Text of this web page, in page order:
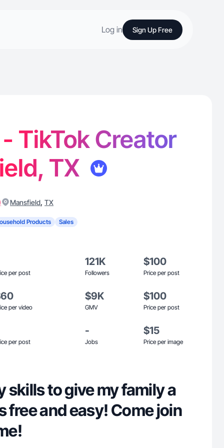
Log in Sign Up Free
TikTok Creator
TX
Mansfield, TX
Products Sales
per post
121K
Followers
$100
Price per post
per video
$9K
GMV
$100
Price per post
per post
-
Jobs
$15
Price per image
skills to give my family a
free and easy! Come join